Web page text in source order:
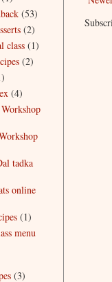
(53)
(2)
class (1)
(2)
(4)
tadka
online
(1)
menu
(3)